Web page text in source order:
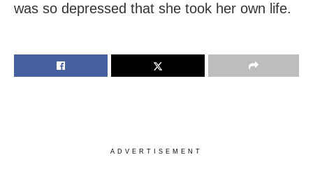
was so depressed that she took her own life.
ADVERTISEMENT